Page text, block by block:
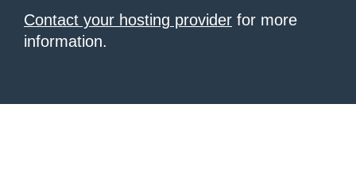
Contact your hosting provider for more
information.